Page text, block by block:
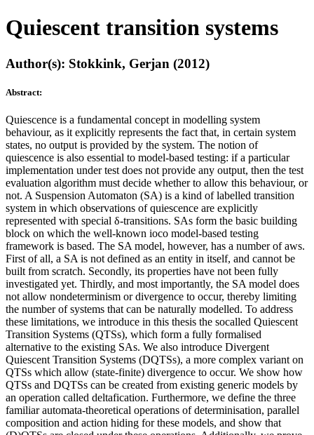
Quiescent transition systems
Author(s): Stokkink, Gerjan (2012)
Abstract:
Quiescence is a fundamental concept in modelling system
behaviour, as it explicitly represents the fact that, in certain system
states, no output is provided by the system. The notion of
quiescence is also essential to model-based testing: if a particular
implementation under test does not provide any output, then the test
evaluation algorithm must decide whether to allow this behaviour, or
not. A Suspension Automaton (SA) is a kind of labelled transition
system in which observations of quiescence are explicitly
represented with special δ-transitions. SAs form the basic building
block on which the well-known ioco model-based testing
framework is based. The SA model, however, has a number of aws.
First of all, a SA is not defined as an entity in itself, and cannot be
built from scratch. Secondly, its properties have not been fully
investigated yet. Thirdly, and most importantly, the SA model does
not allow nondeterminism or divergence to occur, thereby limiting
the number of systems that can be naturally modelled. To address
these limitations, we introduce in this thesis the socalled Quiescent
Transition Systems (QTSs), which form a fully formalised
alternative to the existing SAs. We also introduce Divergent
Quiescent Transition Systems (DQTSs), a more complex variant on
QTSs which allow (state-finite) divergence to occur. We show how
QTSs and DQTSs can be created from existing generic models by
an operation called deltafication. Furthermore, we define the three
familiar automata-theoretical operations of determinisation, parallel
composition and action hiding for these models, and show that